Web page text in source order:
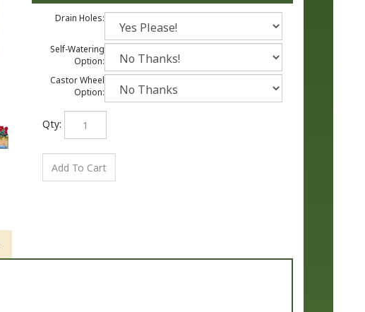
Drain Holes:
Self-Watering
Option:
Castor Wheel
Option:
Qty: